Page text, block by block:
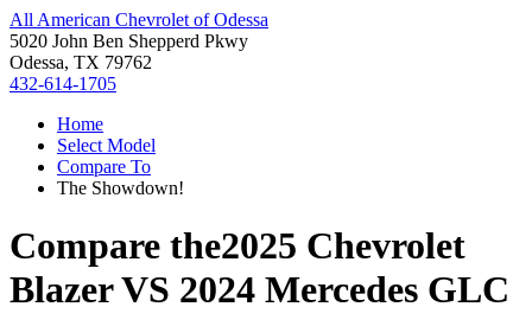
All American Chevrolet of Odessa
5020 John Ben Shepperd Pkwy
Odessa, TX 79762
432-614-1705
Home
Select Model
Compare To
The Showdown!
Compare the2025 Chevrolet
BlazerVS 2024 Mercedes GLC